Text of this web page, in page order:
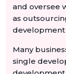
and oversee
as
development
Many
single